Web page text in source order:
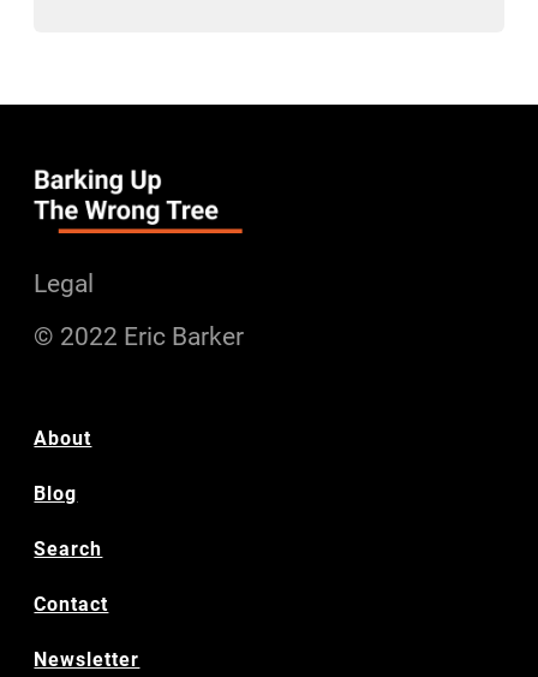
Legal
© 2022 Eric Barker
About
Blog
Search
Contact
Newsletter